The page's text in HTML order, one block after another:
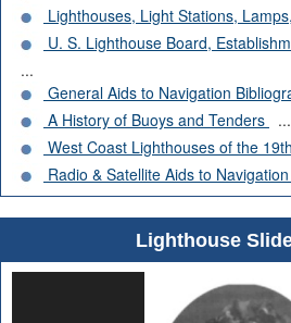
Lighthouses, Light Stations,
U. S. Lighthouse Board,
...
General Aids to Navigation
A History of Buoys and Tenders
...
West Coast Lighthouses of the
Radio & Satellite Aids to
Lighthouse